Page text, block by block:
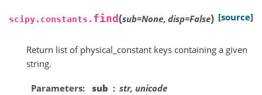
scipy.constants. find(sub=None, disp=False) [source]
Return list of physical_constant keys containing a given
string.
Parameters sub
str, unicode